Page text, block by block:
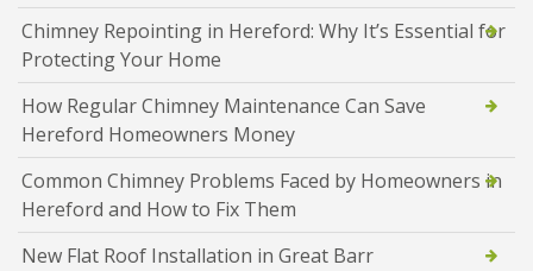
Chimney Repointing in Hereford: Why It’s Essential for
Protecting Your Home
How Regular Chimney Maintenance Can Save
Hereford Homeowners Money
Common Chimney Problems Faced by Homeowners in
Hereford and How to Fix Them
New Flat Roof Installation in Great Barr